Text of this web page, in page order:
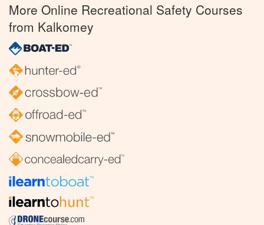
More Online Recreational Safety Courses
from Kalkomey